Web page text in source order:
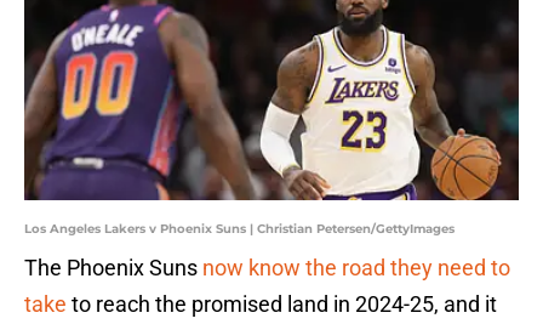
Los Angeles Lakers v Phoenix Suns | Christian Petersen/GettyImages
The Phoenix Suns now know the road they need to
take to reach the promised land in 2024-25, and it